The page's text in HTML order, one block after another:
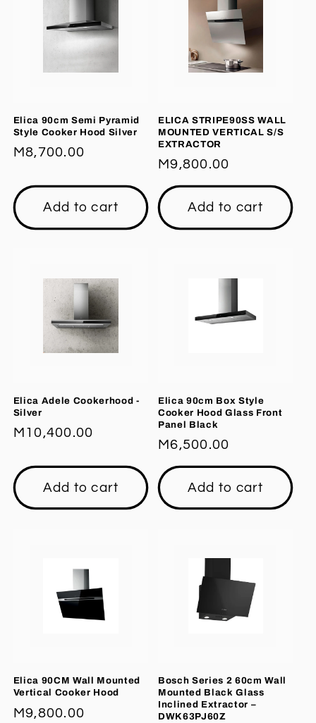
Elica 90cm Semi Pyramid
Style Cooker Hood Silver
Regular
M8,700.00
Add to cart
ELICA STRIPE90SS WALL
MOUNTED VERTICAL S/S
EXTRACTOR
Regular
price
M9,800.00
Add to cart
Elica Adele Cookerhood -
Silver
Regular
M10,400.00
Add to cart
Elica 90cm Box Style
Cooker Hood Glass Front
Panel Black
Regular
price
M6,500.00
Add to cart
Elica 90CM Wall Mounted
Vertical Cooker Hood
Regular
M9,800.00
Bosch Series 2 60cm Wall
Mounted Black Glass
Inclined Extractor –
DWK63PJ60Z